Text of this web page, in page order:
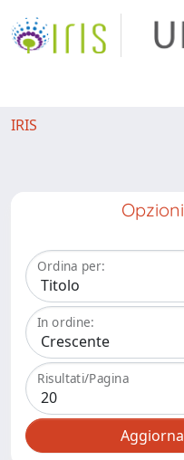
IRIS
Opzioni
Ordina per:
In ordine:
Risultati/Pagina